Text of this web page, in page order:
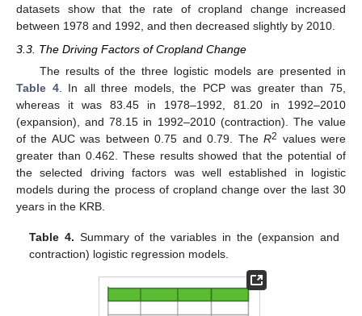
datasets show that the rate of cropland change increased
between 1978 and 1992, and then decreased slightly by 2010.
3.3. The Driving Factors of Cropland Change
The results of the three logistic models are presented in
Table 4. In all three models, the PCP was greater than 75,
whereas it was 83.45 in 1978–1992, 81.20 in 1992–2010
(expansion), and 78.15 in 1992–2010 (contraction). The value
of the AUC was between 0.75 and 0.79. TheR2 values were
greater than 0.462. These results showed that the potential of
the selected driving factors was well established in logistic
models during the process of cropland change over the last 30
years in the KRB.
Table 4. Summary of the variables in the (expansion and
contraction) logistic regression models.